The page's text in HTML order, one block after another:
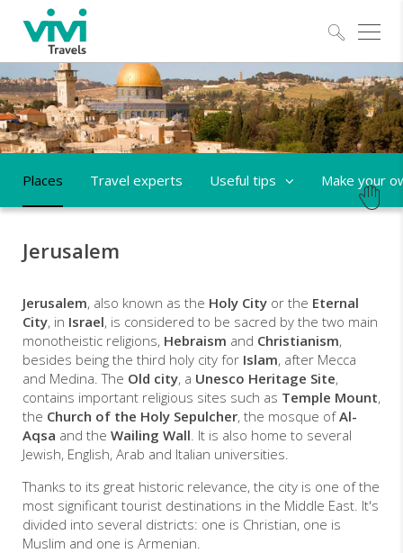
Places Travel experts Useful tips Make your
Jerusalem
Jerusalem, also known as the Holy City or the Eternal
City, in Israel, is considered to be sacred by the two main
monotheistic religions, Hebraism and Christianism,
besides being the third holy city for Islam, after Mecca
and Medina. The Old city, a Unesco Heritage Site,
contains important religious sites such as Temple Mount,
the Church of the Holy Sepulcher, the mosque ofAl-
Aqsa and the Wailing Wall. It is also home to several
Jewish, English, Arab and Italian universities.
Thanks to its great historic relevance, the city is one of the
most significant tourist destinations in the Middle East. It's
divided into several districts: one is Christian, one is
Muslim and one is Armenian.